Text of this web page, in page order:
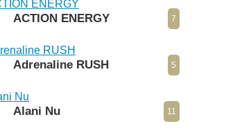
ACTION ENERGY 7
Adrenaline RUSH 5
Alani Nu 11